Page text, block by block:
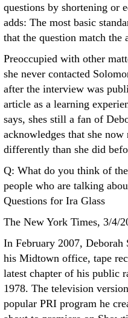
questions by shortening or
adds: The most basic
that the question match the
Preoccupied with other
she never contacted
after the interview was
article as a learning
says, shes still a fan of
acknowledges that she now
differently than she did
Q: What do you think of
people who are talking
Questions for Ira Glass
The New York Times, 3/4/
In February 2007,
his Midtown office, tape
latest chapter of his public
1978. The television
popular PRI program he